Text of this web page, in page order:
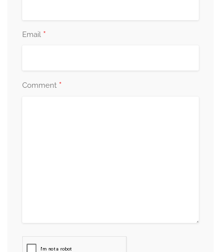
Email *
Comment *